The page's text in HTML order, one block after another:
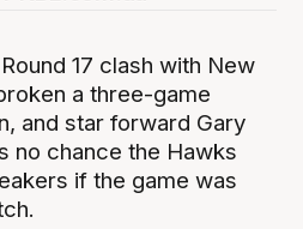
17 clash with New
a three-game
and star forward Gary
no chance the Hawks
if the game was